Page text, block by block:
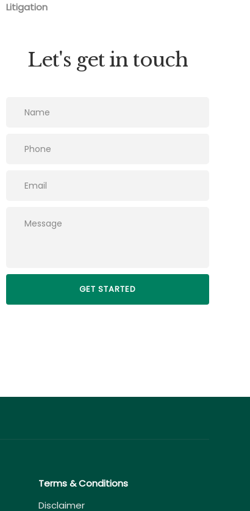
Litigation
Let's get in touch
Please leave this field empty.
Terms & Conditions
Disclaimer